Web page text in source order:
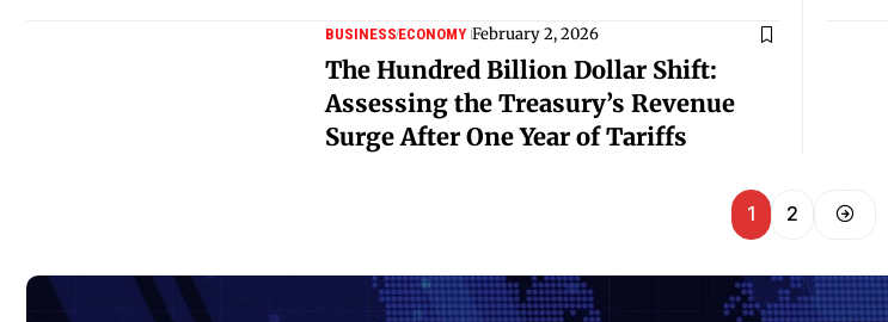
BUSINESSECONOMY February 2, 2026
The Hundred Billion Dollar Shift:
Assessing the Treasury’s Revenue
Surge After One Year of Tariffs
1 2